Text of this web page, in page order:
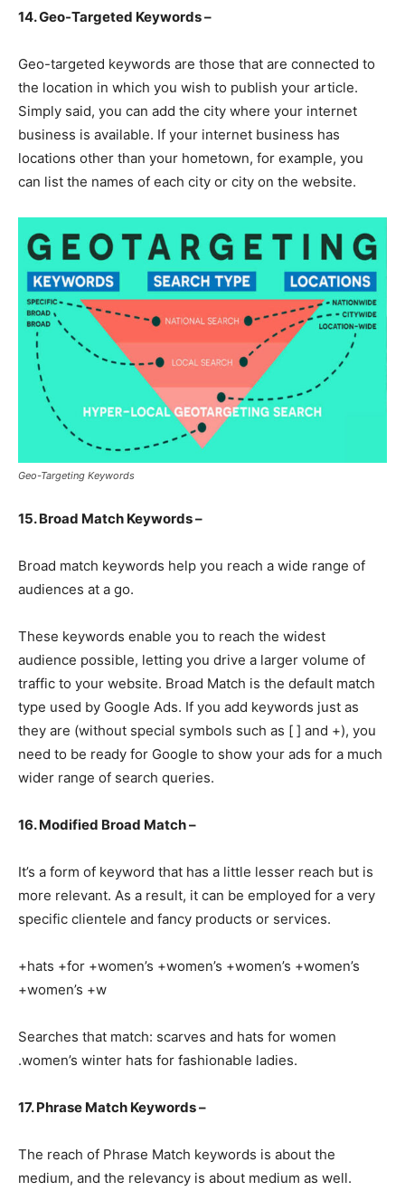
14. Geo-Targeted Keywords –
Geo-targeted keywords are those that are connected to
the location in which you wish to publish your article.
Simply said, you can add the city where your internet
business is available. If your internet business has
locations other than your hometown, for example, you
can list the names of each city or city on the website.
Geo-Targeting Keywords
15. Broad Match Keywords –
Broad match keywords help you reach a wide range of
audiences at a go.
These keywords enable you to reach the widest
audience possible, letting you drive a larger volume of
traffic to your website. Broad Match is the default match
type used by Google Ads. If you add keywords just as
they are (without special symbols such as [ ] and +), you
need to be ready for Google to show your ads for a much
wider range of search queries.
16. Modified Broad Match –
It’s a form of keyword that has a little lesser reach but is
more relevant. As a result, it can be employed for a very
specific clientele and fancy products or services.
+hats +for +women’s +women’s +women’s +women’s
+women’s +w
Searches that match: scarves and hats for women
.women’s winter hats for fashionable ladies.
17. Phrase Match Keywords –
The reach of Phrase Match keywords is about the
medium, and the relevancy is about medium as well.